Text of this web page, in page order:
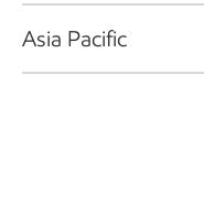
Asia Pacific